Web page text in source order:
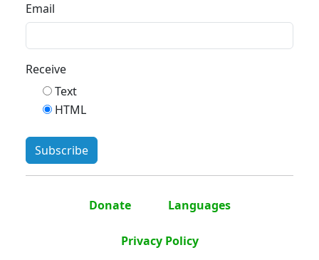
Email
Receive
Text
HTML
Donate Languages
Privacy Policy